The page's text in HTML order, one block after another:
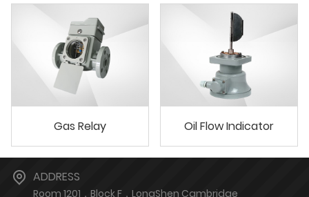
Gas Relay Oil Flow Indicator
ADDRESS
Room 1201，Block F，LongShen Cambridge